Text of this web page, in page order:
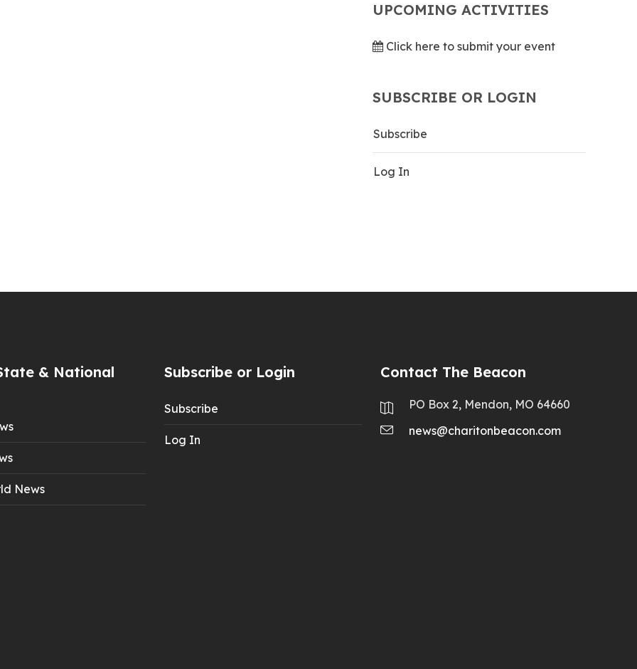
UPCOMING ACTIVITIES
Click here to submit your event
SUBSCRIBE OR LOGIN
Subscribe
Log In
& National
News
Subscribe or Login
Subscribe
Log In
Contact The Beacon
PO Box 2, Mendon, MO 64660
news@charitonbeacon.com